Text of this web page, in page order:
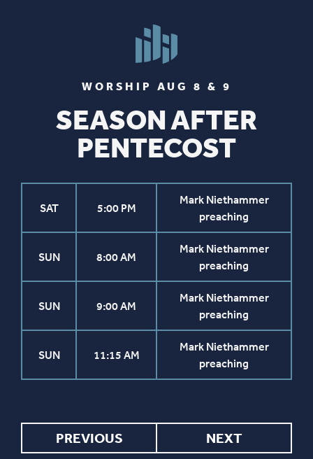
PREVIOUS NEXT
WORSHIP AUG 8 & 9
SEASON AFTER
PENTECOST
SAT 5:00 PM
Mark Niethammer
preaching
SUN 8:00 AM
Mark Niethammer
preaching
SUN 9:00 AM
Mark Niethammer
preaching
SUN 11:15 AM
Mark Niethammer
preaching